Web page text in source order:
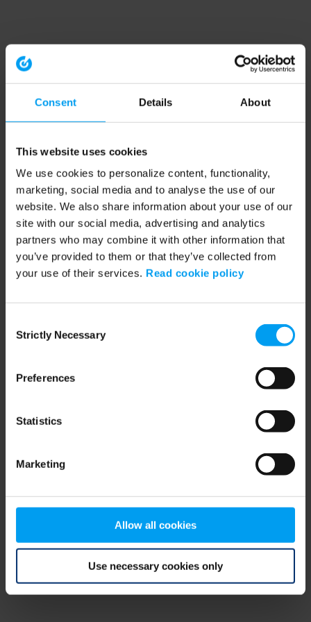
Consent Details About
This website uses cookies
We use cookies to personalize content, functionality,
marketing, social media and to analyse the use of our
website. We also share information about your use of our
site with our social media, advertising and analytics
partners who may combine it with other information that
you’ve provided to them or that they’ve collected from
your use of their services. Read cookie policy
Selection
Strictly Necessary
Preferences
Statistics
Marketing
Allow all cookies
Use necessary cookies only